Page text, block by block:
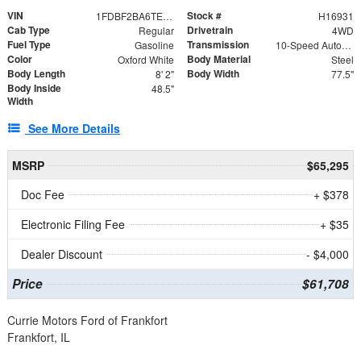
VIN 1FDBF2BA6TEE05050 Stock # H16931
Cab Type Regular Drivetrain 4WD
Fuel Type Gasoline Transmission 10-Speed Automatic
Color Oxford White Body Material Steel
Body Length 8' 2" Body Width 77.5"
Body Inside
Width
48.5"
See More Details
MSRP
$65,295
Doc Fee
+ $378
Electronic Filing Fee
+ $35
Dealer Discount
- $4,000
Price $61,708
Currie Motors Ford of Frankfort
Frankfort, IL